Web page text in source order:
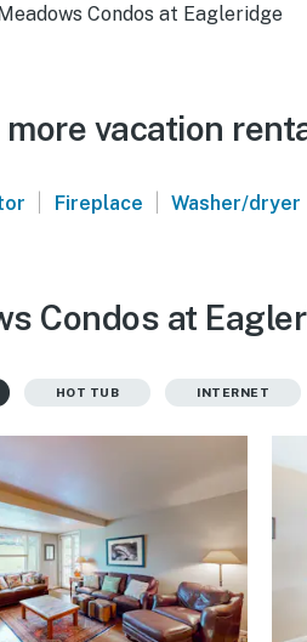
Condos at Eagleridge
more vacation
| Fireplace | Washer/dryer
Condos at
HOT TUB INTERNET